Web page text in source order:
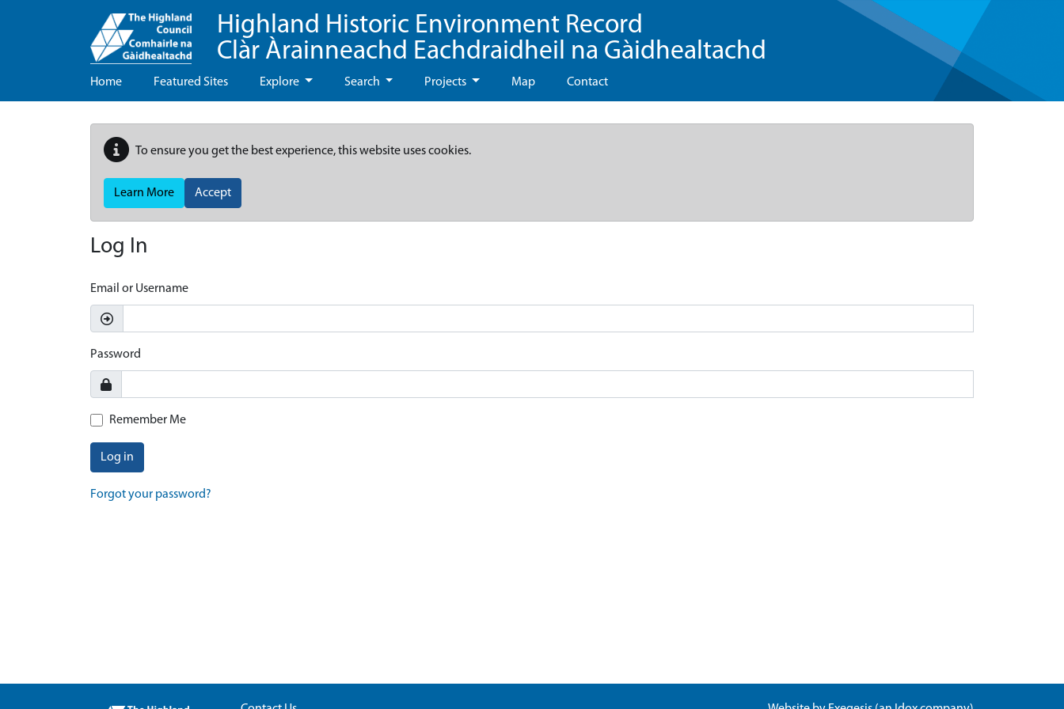
Highland Historic Environment Record
Clàr Àrainneachd Eachdraidheil na Gàidhealtachd
Home Featured Sites Explore Search Projects Map Contact
To ensure you get the best experience, this website uses cookies.
Learn More Accept
Log In
Email or Username
Password
Remember Me
Log in
Forgot your password?